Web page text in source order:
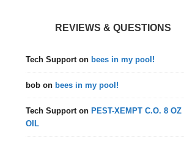
REVIEWS & QUESTIONS
Tech Supporton bees in my pool!
bob on bees in my pool!
Tech Supporton PEST-XEMPT C.O. 8
OIL